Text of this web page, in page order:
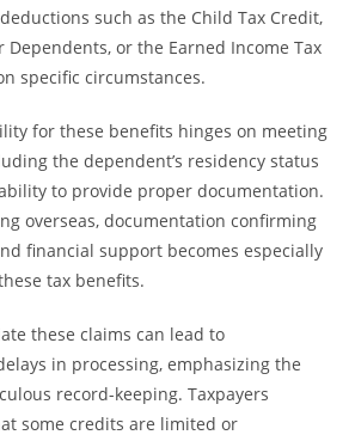
such as the Child Tax Credit,
or the Earned Income Tax
specific circumstances.
for these benefits hinges on meeting
the dependent’s residency status
to provide proper documentation.
overseas, documentation confirming
financial support becomes especially
tax benefits.
these claims can lead to
in processing, emphasizing the
record-keeping. Taxpayers
some credits are limited or